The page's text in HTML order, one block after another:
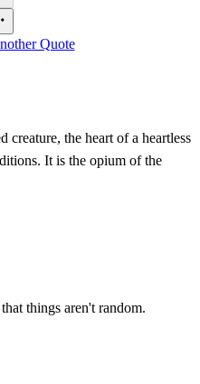
Quote
creature, the heart of a heartless
It is the opium of the
things aren't random.